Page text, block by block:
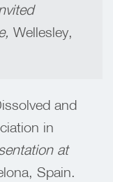
Wellesley,
and
in
at
Spain.